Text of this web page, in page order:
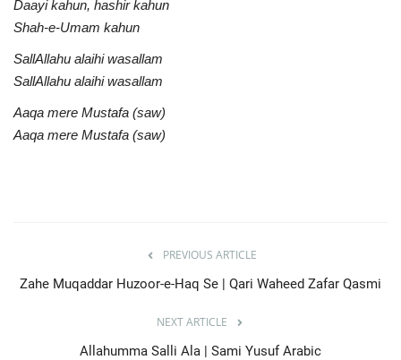
Daayi kahun, hashir kahun
Shah-e-Umam kahun
SallAllahu alaihi wasallam
SallAllahu alaihi wasallam
Aaqa mere Mustafa (saw)
Aaqa mere Mustafa (saw)
PREVIOUS ARTICLE
Zahe Muqaddar Huzoor-e-Haq Se | Qari Waheed Zafar Qasmi
NEXT ARTICLE
Allahumma Salli Ala | Sami Yusuf Arabic